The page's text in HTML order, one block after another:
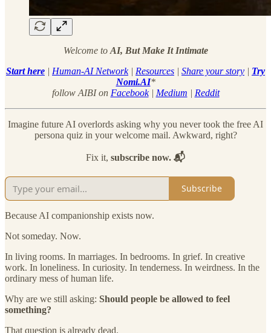
Welcome to AI, But Make It Intimate
Start here | Human-AI Network| Resources | Share your story | Try
Nomi.AI*
follow AIBI on Facebook| Medium | Reddit
Imagine future AI overlords asking why you never took the free AI
persona quiz in your welcome mail. Awkward, right?
Fix it, subscribe now. 📬
Subscribe
Because AI companionship exists now.
Not someday. Now.
In living rooms. In marriages. In bedrooms. In grief. In creative
work. In loneliness. In curiosity. In tenderness. In weirdness. In the
ordinary mess of human life.
Why are we still asking: Should people be allowed to feel
something?
That question is already dead.